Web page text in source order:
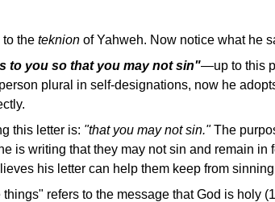
the teknion of Yahweh. Now notice what he
to you so that you may not sin"—up to this
plural in self-designations, now he
this letter is: "that you may not sin."The
is writing that they may not sin and remain in
his letter can help them keep from
things" refers to the message that God is holy